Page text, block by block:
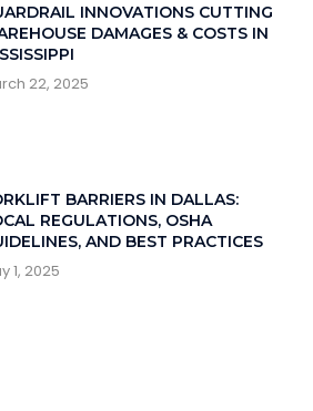
INNOVATIONS CUTTING
DAMAGES & COSTS IN
22, 2025
BARRIERS IN DALLAS:
REGULATIONS, OSHA
AND BEST PRACTICES
1, 2025